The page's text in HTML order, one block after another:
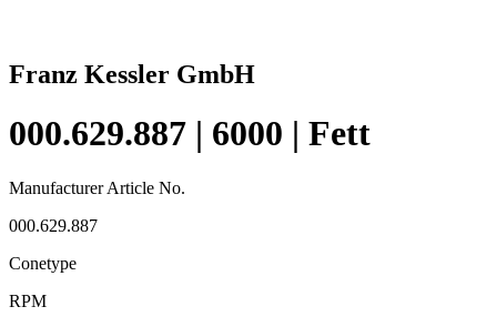
Franz Kessler GmbH
000.629.887 | 6000 | Fett
Manufacturer Article No.
000.629.887
Conetype
RPM